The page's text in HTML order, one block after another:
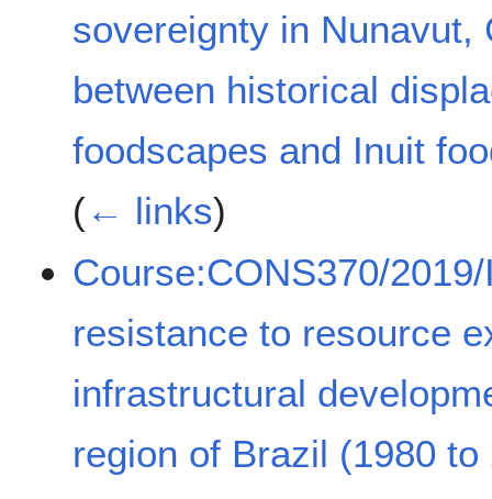
sovereignty in Nunavut,
between historical
foodscapes and Inuit
(← links)
Course:CONS370/
resistance to resource
infrastructural
region of Brazil (1980 to